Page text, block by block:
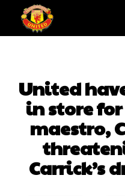
United
in store
maestro,
Carrick’s